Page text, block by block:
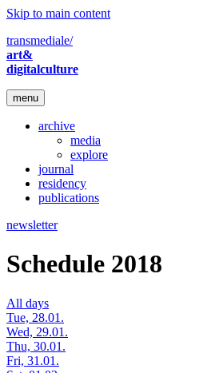
Skip to main content
transmediale/
art&
digitalculture
menu
archive
media
explore
journal
residency
publications
newsletter
Schedule 2018
All days
Tue, 28.01.
Wed, 29.01.
Thu, 30.01.
Fri, 31.01.